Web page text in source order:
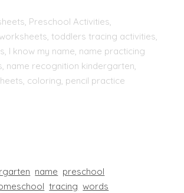
Preschool Activities,
toddlers tracing activities,
I know my name, name practicing
name recognition kindergarten,
coloring, pencil practice
name preschool
tracing words